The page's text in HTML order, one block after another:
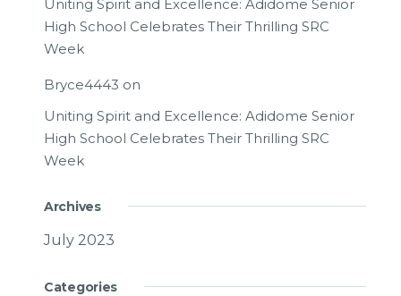
Uniting Spirit and Excellence: Adidome Senior
High School Celebrates Their Thrilling SRC
Week
Bryce4443 on
Uniting Spirit and Excellence: Adidome Senior
High School Celebrates Their Thrilling SRC
Week
Archives
July 2023
Categories